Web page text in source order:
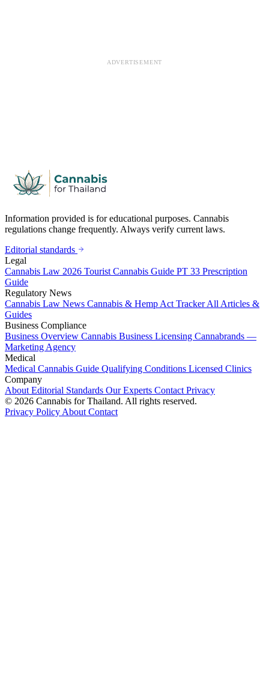
ADVERTISEMENT
Information provided is for educational purposes. Cannabis
regulations change frequently. Always verify current laws.
Editorial standards
Legal
Cannabis Law 2026 Tourist Cannabis Guide PT 33 Prescription
Guide
Regulatory News
Cannabis Law News Cannabis & Hemp Act TrackerAll Articles &
Guides
Business Compliance
Business Overview Cannabis Business Licensing Cannabrands —
Marketing Agency
Medical
Medical Cannabis Guide Qualifying Conditions Licensed Clinics
Company
About Editorial Standards Our Experts Contact Privacy
© 2026 Cannabis for Thailand. All rights reserved.
Privacy Policy About Contact